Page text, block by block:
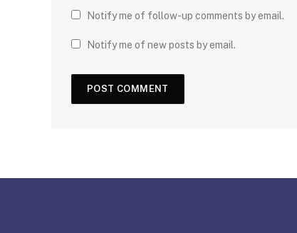
Notify me of follow-up comments by email.
Notify me of new posts by email.